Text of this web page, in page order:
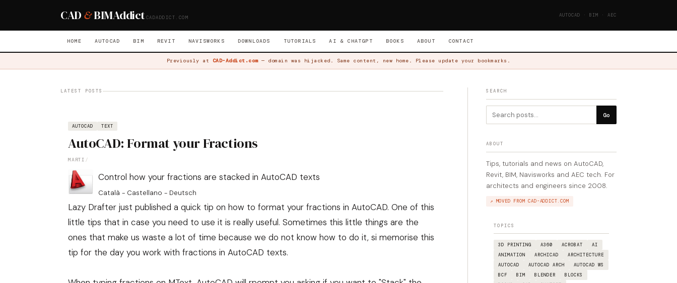
CAD &BIMAddict CADADDICT.COM AUTOCAD · BIM · AEC
HOME AUTOCAD BIM REVIT NAVISWORKS DOWNLOADS TUTORIALS AI & CHATGPT BOOKS ABOUT CONTACT
Previously at CAD-Addict.com— domain was hijacked. Same content, new home. Please update your bookmarks.
LATEST POSTS
AUTOCAD TEXT
AutoCAD: Format your Fractions
MARTI /
Control how your fractions are stacked in AutoCAD texts
Català - Castellano - Deutsch
Lazy Drafter just published a quick tip on how to format your fractions in AutoCAD. One of this
little tips that in case you need to use it is really useful. Sometimes this little things are the
ones that make us waste a lot of time because we do not know how to do it, si memorise this
tip for the day you work with fractions in AutoCAD texts.
SEARCH
Go
ABOUT
Tips, tutorials and news on AutoCAD,
Revit, BIM, Navisworks and AEC tech. For
architects and engineers since 2008.
↗ MOVED FROM CAD-ADDICT.COM
TOPICS
3D PRINTING A360 ACROBAT
AI
ANIMATION
ARCHICAD
ARCHITECTURE
AUTOCAD
AUTOCAD ARCH
AUTOCAD WS
BCF
BIM BLENDER
BLOCKS